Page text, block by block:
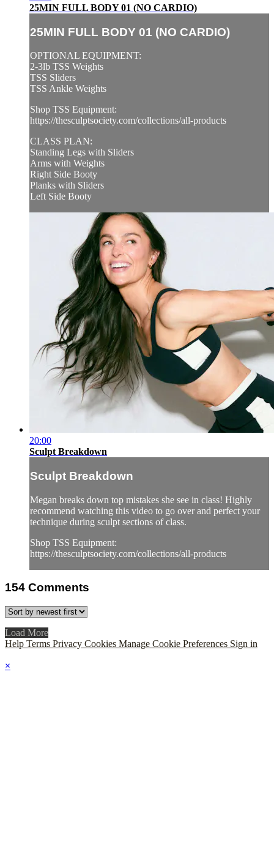
25MIN FULL BODY 01 (NO CARDIO)
25MIN FULL BODY 01 (NO CARDIO)
OPTIONAL EQUIPMENT:
2-3lb TSS Weights
TSS Sliders
TSS Ankle Weights
Shop TSS Equipment:
https://thesculptsociety.com/collections/all-products
CLASS PLAN:
Standing Legs with Sliders
Arms with Weights
Right Side Booty
Planks with Sliders
Left Side Booty
20:00
Sculpt Breakdown
Sculpt Breakdown
Megan breaks down top mistakes she see in class! Highly
recommend watching this video to go over and perfect your
technique during sculpt sections of class.
Shop TSS Equipment:
https://thesculptsociety.com/collections/all-products
154 Comments
Load More
Help Terms Privacy Cookies Manage Cookie Preferences Sign in
×